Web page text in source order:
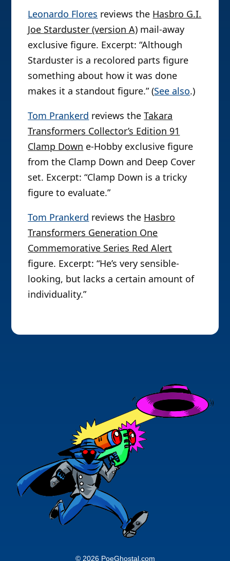
Leonardo Flores reviews the Hasbro G.I.
Joe Starduster (version A) mail-away
exclusive figure. Excerpt: “Although
Starduster is a recolored parts figure
something about how it was done
makes it a standout figure.” (See also.)
Tom Prankerd reviews theTakara
Transformers Collector’s Edition 91
Clamp Down e-Hobby exclusive figure
from the Clamp Down and Deep Cover
set. Excerpt: “Clamp Down is a tricky
figure to evaluate.”
Tom Prankerd reviews the Hasbro
Transformers Generation One
Commemorative Series Red Alert
figure. Excerpt: “He’s very sensible-
looking, but lacks a certain amount of
individuality.”
© 2026 PoeGhostal.com